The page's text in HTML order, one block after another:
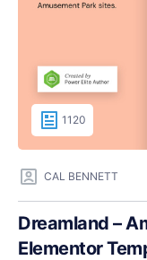
1120
CAL BENNETT
Dreamland –
Elementor